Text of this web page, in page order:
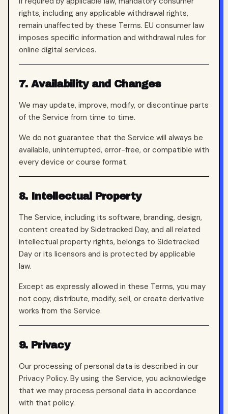
rights, including any applicable withdrawal rights,
remain unaffected by these Terms. EU consumer law
imposes specific information and withdrawal rules for
online digital services.
7. Availability and Changes
We may update, improve, modify, or discontinue parts
of the Service from time to time.
We do not guarantee that the Service will always be
available, uninterrupted, error-free, or compatible with
every device or course format.
8. Intellectual Property
The Service, including its software, branding, design,
content created by Sidetracked Day, and all related
intellectual property rights, belongs to Sidetracked
Day or its licensors and is protected by applicable
law.
Except as expressly allowed in these Terms, you may
not copy, distribute, modify, sell, or create derivative
works from the Service.
9. Privacy
Our processing of personal data is described in our
Privacy Policy. By using the Service, you acknowledge
that we may process personal data in accordance
with that policy.